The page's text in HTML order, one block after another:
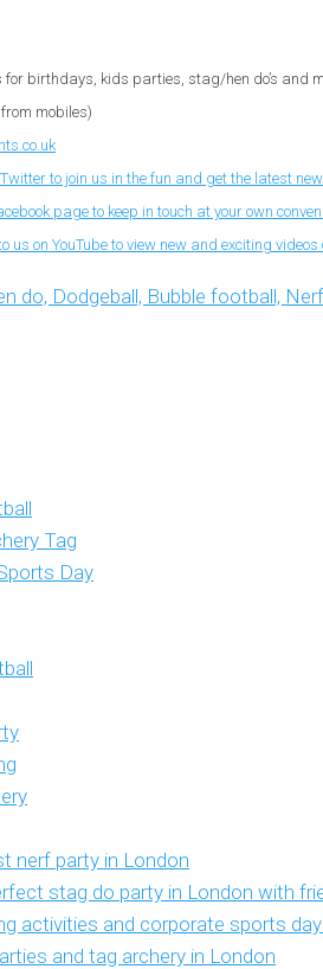
for birthdays, kids parties, stag/hen do’s and
mobiles)
to join us in the fun and get the latest
page to keep in touch at your own
us on YouTube to view new and exciting
Tag
Day
nerf party in London
stag do party in London with
activities and corporate sports
and tag archery in London